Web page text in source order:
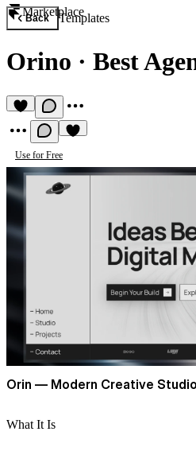
Marketplace
Back Templates
Orino · Best
Use for Free
Orin — Modern Creative
What It Is